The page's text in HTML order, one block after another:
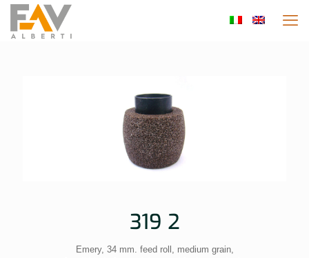
319 2
Emery, 34 mm. feed roll, medium grain,